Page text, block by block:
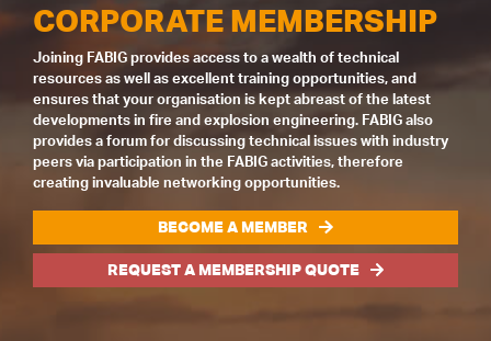
CORPORATE MEMBERSHIP
Joining FABIG provides access to a wealth of technical
resources as well as excellent training opportunities, and
ensures that your organisation is kept abreast of the latest
developments in fire and explosion engineering. FABIG also
provides a forum for discussing technical issues with industry
peers via participation in the FABIG activities, therefore
creating invaluable networking opportunities.
BECOME A MEMBER
REQUEST A MEMBERSHIP QUOTE